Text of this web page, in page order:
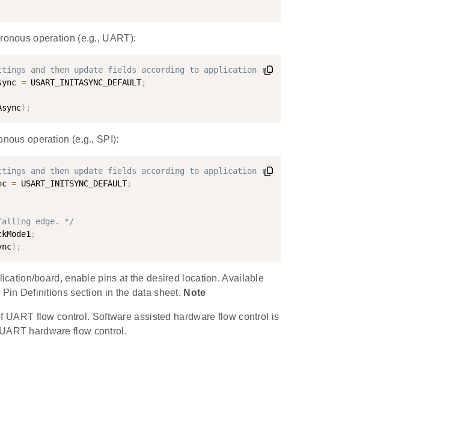
operation (e.g., UART):
and then update fields according to application requirements. */
= USART_INITASYNC_DEFAULT;
) ;
operation (e.g., SPI):
and then update fields according to application requirements. */
= USART_INITSYNC_DEFAULT;
edge. */
;
) ;
board, enable pins at the desired location. Available
Definitions section in the data sheet. Note
UART flow control. Software assisted hardware flow control is
hardware flow control.